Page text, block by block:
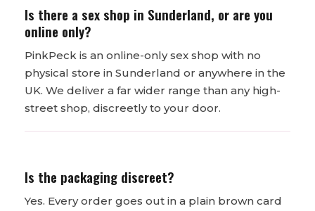
Is there a sex shop in Sunderland, or are you
online only?
PinkPeck is an online-only sex shop with no
physical store in Sunderland or anywhere in the
UK. We deliver a far wider range than any high-
street shop, discreetly to your door.
Is the packaging discreet?
Yes. Every order goes out in a plain brown card